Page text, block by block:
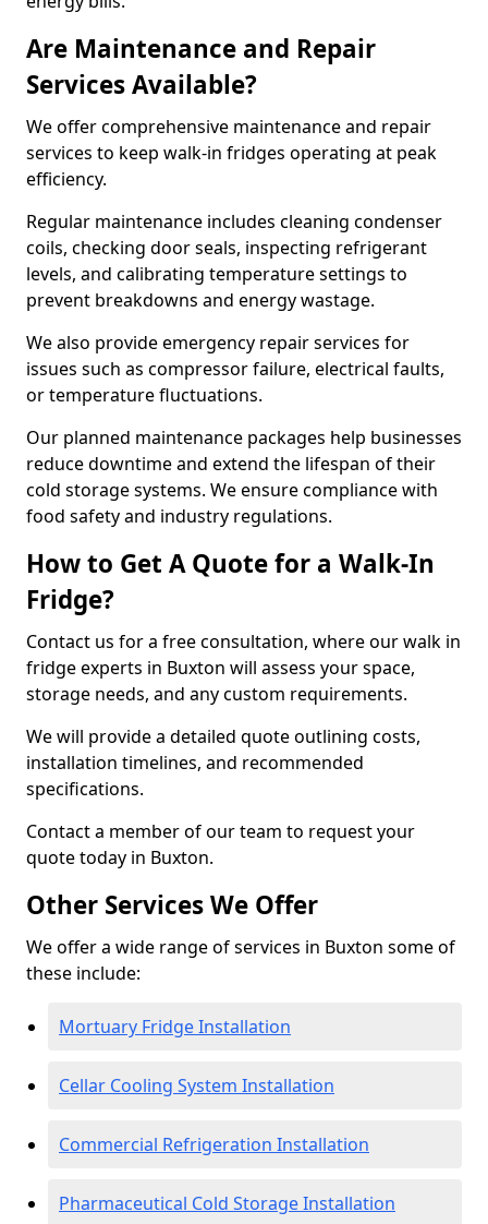
Are Maintenance and Repair
Services Available?
We offer comprehensive maintenance and repair
services to keep walk-in fridges operating at peak
efficiency.
Regular maintenance includes cleaning condenser
coils, checking door seals, inspecting refrigerant
levels, and calibrating temperature settings to
prevent breakdowns and energy wastage.
We also provide emergency repair services for
issues such as compressor failure, electrical faults,
or temperature fluctuations.
Our planned maintenance packages help businesses
reduce downtime and extend the lifespan of their
cold storage systems. We ensure compliance with
food safety and industry regulations.
How to Get A Quote for a Walk-In
Fridge?
Contact us for a free consultation, where our walk in
fridge experts in Buxton will assess your space,
storage needs, and any custom requirements.
We will provide a detailed quote outlining costs,
installation timelines, and recommended
specifications.
Contact a member of our team to request your
quote today in Buxton.
Other Services We Offer
We offer a wide range of services in Buxton some of
these include:
Mortuary Fridge Installation
Cellar Cooling System Installation
Commercial Refrigeration Installation
Pharmaceutical Cold Storage Installation